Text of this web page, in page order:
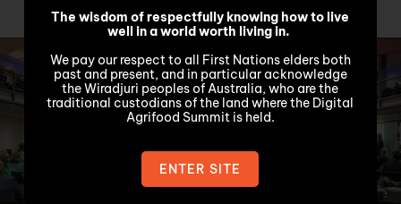
The wisdom of respectfully knowing how to live
well in a world worth living in.
We pay our respect to all First Nations elders both
past and present, and in particular acknowledge
the Wiradjuri peoples of Australia, who are the
traditional custodians of the land where the Digital
Agrifood Summit is held.
ENTER SITE